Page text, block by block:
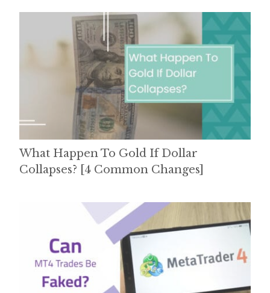
What Happen To Gold If Dollar
Collapses? [4 Common Changes]